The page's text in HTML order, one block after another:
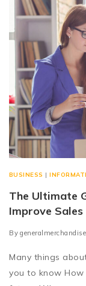
BUSINESS |
The Ultimate
Improve Sales
By
Many things
you to know How